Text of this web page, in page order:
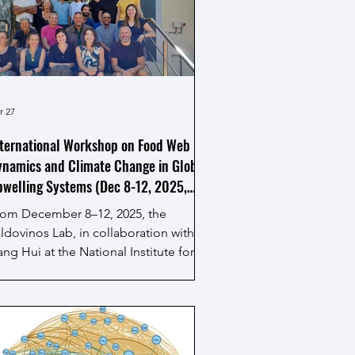
their sustainability in a changing
As a theoretical ecologist and
scientist, Dr. Valdovinos
an integrated network
respond to both
Workshop on Food Web
and Climate Change in Global
Systems (Dec 8-12, 2025,
Africa)
December 8–12, 2025, the
Lab, in collaboration with
Hui at the National Institute for
and hosted this intensive one-
collaborative event. It convened
minds in network ecology,
27